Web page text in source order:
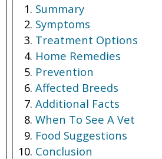
Summary
Symptoms
Treatment Options
Home Remedies
Prevention
Affected Breeds
Additional Facts
When To See A Vet
Food Suggestions
Conclusion